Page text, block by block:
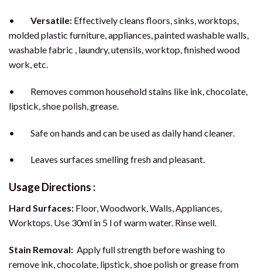
• Versatile: Effectively cleans floors, sinks, worktops,
molded plastic furniture, appliances, painted washable walls,
washable fabric , laundry, utensils, worktop, finished wood
work, etc.
• Removes common household stains like ink, chocolate,
lipstick, shoe polish, grease.
• Safe on hands and can be used as daily hand cleaner.
• Leaves surfaces smelling fresh and pleasant.
Usage Directions :
Hard Surfaces: Floor, Woodwork, Walls, Appliances,
Worktops. Use 30ml in 5 l of warm water. Rinse well.
Stain Removal: Apply full strength before washing to
remove ink, chocolate, lipstick, shoe polish or grease from